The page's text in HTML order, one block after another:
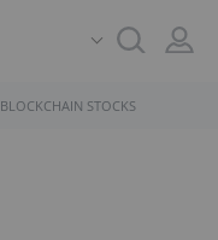
BLOCKCHAIN STOCKS